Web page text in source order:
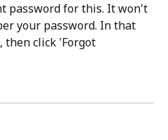
password for this. It won't
your password. In that
then click 'Forgot